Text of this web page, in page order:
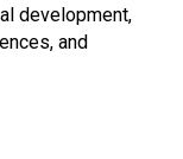
development,
and